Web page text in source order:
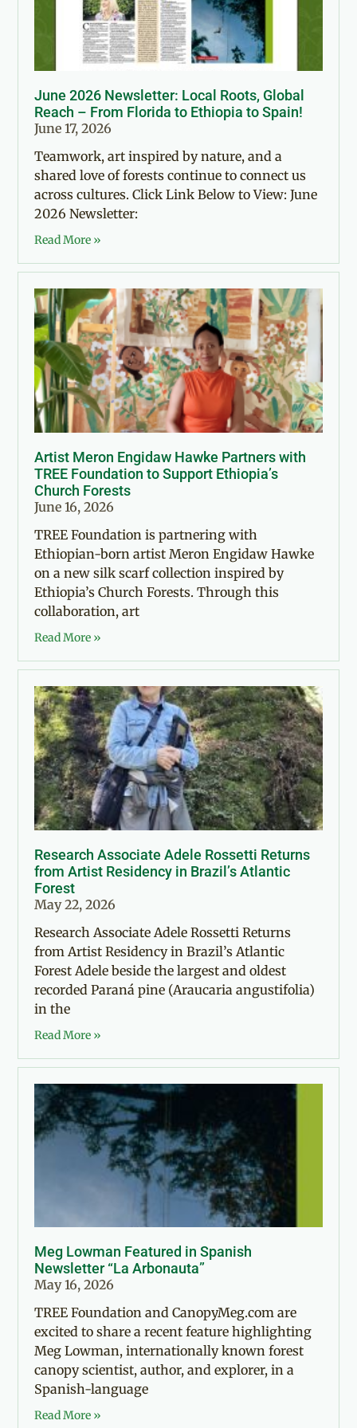
June 2026 Newsletter: Local Roots, Global
Reach – From Florida to Ethiopia to Spain!
June 17, 2026
Teamwork, art inspired by nature, and a
shared love of forests continue to connect us
across cultures. Click Link Below to View: June
2026 Newsletter:
Read More »
Artist Meron Engidaw Hawke Partners with
TREE Foundation to Support Ethiopia’s
Church Forests
June 16, 2026
TREE Foundation is partnering with
Ethiopian-born artist Meron Engidaw Hawke
on a new silk scarf collection inspired by
Ethiopia’s Church Forests. Through this
collaboration, art
Read More »
Research Associate Adele Rossetti Returns
from Artist Residency in Brazil’s Atlantic
Forest
May 22, 2026
Research Associate Adele Rossetti Returns
from Artist Residency in Brazil’s Atlantic
Forest Adele beside the largest and oldest
recorded Paraná pine (Araucaria angustifolia)
in the
Read More »
Meg Lowman Featured in Spanish
Newsletter “La Arbonauta”
May 16, 2026
TREE Foundation and CanopyMeg.com are
excited to share a recent feature highlighting
Meg Lowman, internationally known forest
canopy scientist, author, and explorer, in a
Spanish-language
Read More »